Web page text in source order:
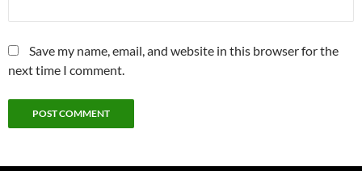
Save my name, email, and website in this browser for the
next time I comment.